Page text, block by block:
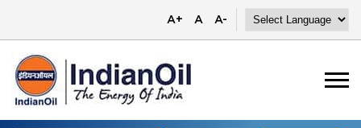
A+ A A-